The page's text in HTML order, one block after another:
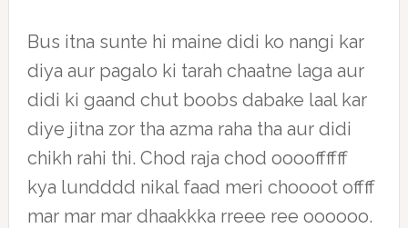
Bus itna sunte hi maine didi ko nangi kar
diya aur pagalo ki tarah chaatne laga aur
didi ki gaand chut boobs dabake laal kar
diye jitna zor tha azma raha tha aur didi
chikh rahi thi. Chod raja chod ooooffffff
kya lundddd nikal faad meri choooot offff
mar mar mar dhaakkka rreee ree oooooo.